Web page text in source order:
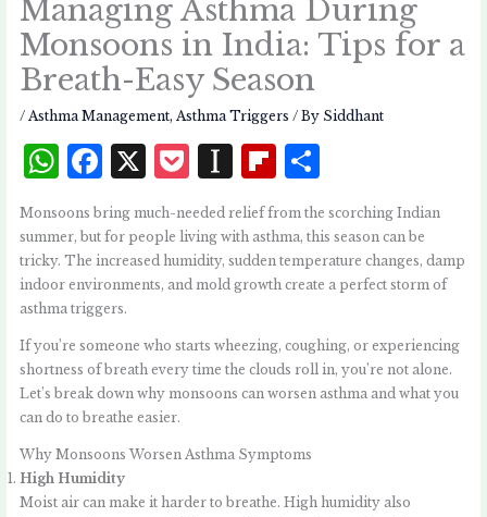
Managing Asthma During
Monsoons in India: Tips for a
Breath-Easy Season
/Asthma Management,Asthma Triggers / By Siddhant
W
at
s
A
p
p
F
a
c
e
b
o
o
k
X P
o
c
k
et
I
n
st
a
p
a
p
e
r
Fl
p
b
o
a
r
d
a
r
e
Monsoons bring much-needed relief from the scorching Indian
summer, but for people living with asthma, this season can be
tricky. The increased humidity, sudden temperature changes, damp
indoor environments, and mold growth create a perfect storm of
asthma triggers.
If you’re someone who starts wheezing, coughing, or experiencing
shortness of breath every time the clouds roll in, you’re not alone.
Let’s break down why monsoons can worsen asthma and what you
can do to breathe easier.
Why Monsoons Worsen Asthma Symptoms
High Humidity
Moist air can make it harder to breathe. High humidity also